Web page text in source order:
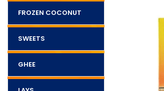
FROZEN COCONUT
SWEETS
GHEE